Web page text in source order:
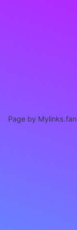
Page by Mylinks.fan